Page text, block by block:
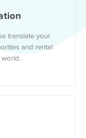
translate your
and rental